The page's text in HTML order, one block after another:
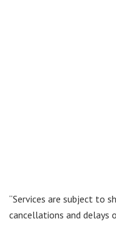
“Services are subject to
cancellations and delays